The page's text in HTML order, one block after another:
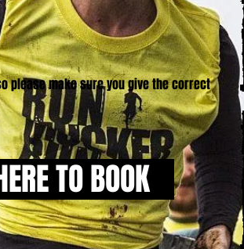
please make sure you give the correct
TO BOOK